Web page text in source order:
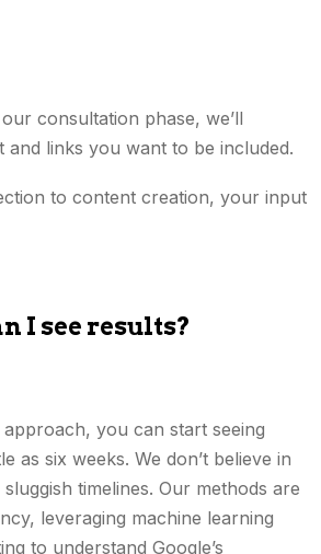
consultation phase, we’ll
and links you want to be included.
to content creation, your input
I see results?
you can start seeing
as six weeks. We don’t believe in
timelines. Our methods are
leveraging machine learning
to understand Google’s